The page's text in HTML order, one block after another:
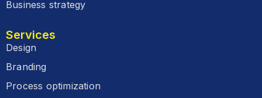
Business strategy
Services
Design
Branding
Process optimization